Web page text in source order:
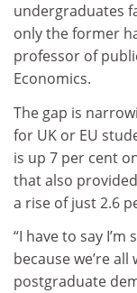
undergraduates
only the former
professor of
Economics.
The gap is
for UK or EU
is up 7 per cent
that also
a rise of just 2.6
“I have to say
because we’re
postgraduate